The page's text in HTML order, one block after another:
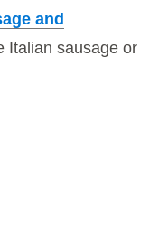
and
Italian sausage or